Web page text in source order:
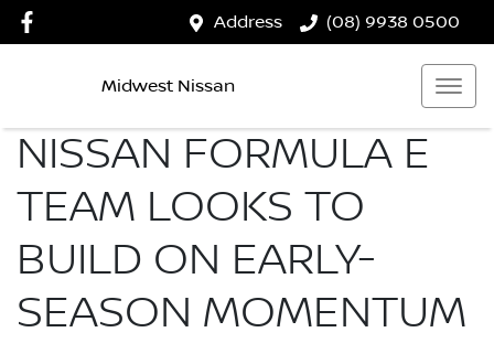
Address (08) 9938 0500
Midwest Nissan
NISSAN FORMULA E
TEAM LOOKS TO
BUILD ON EARLY-
SEASON MOMENTUM